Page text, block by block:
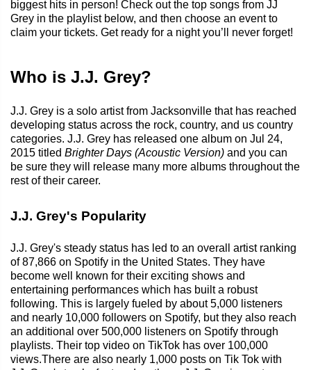
biggest hits in person! Check out the top songs from JJ
Grey in the playlist below, and then choose an event to
claim your tickets. Get ready for a night you’ll never forget!
Who is J.J. Grey?
J.J. Grey is a solo artist from Jacksonville that has reached
developing status across the rock, country, and us country
categories. J.J. Grey has released one album on Jul 24,
2015 titled Brighter Days (Acoustic Version) and you can
be sure they will release many more albums throughout the
rest of their career.
J.J. Grey's Popularity
J.J. Grey's steady status has led to an overall artist ranking
of 87,866 on Spotify in the United States. They have
become well known for their exciting shows and
entertaining performances which has built a robust
following. This is largely fueled by about 5,000 listeners
and nearly 10,000 followers on Spotify, but they also reach
an additional over 500,000 listeners on Spotify through
playlists. Their top video on TikTok has over 100,000
views.There are also nearly 1,000 posts on Tik Tok with